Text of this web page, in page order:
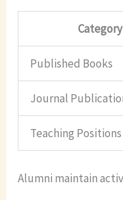
Category
Published Books
Journal
Teaching Positions
Alumni maintain